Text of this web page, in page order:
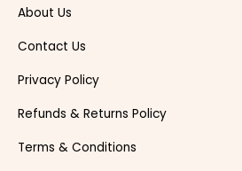
About Us
Contact Us
Privacy Policy
Refunds & Returns Policy
Terms & Conditions